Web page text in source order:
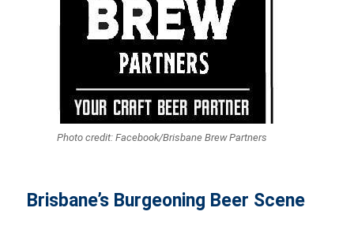
Photo credit: Facebook/Brisbane Brew Partners
Brisbane’s Burgeoning Beer Scene